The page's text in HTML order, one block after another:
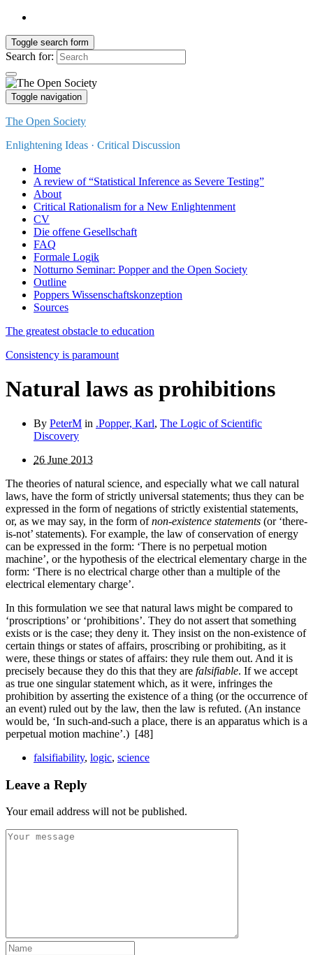
Toggle search form
Search for:
Toggle navigation
The Open Society
Enlightening Ideas · Critical Discussion
Home
A review of “Statistical Inference as Severe Testing”
About
Critical Rationalism for a New Enlightenment
CV
Die offene Gesellschaft
FAQ
Formale Logik
Notturno Seminar: Popper and the Open Society
Outline
Poppers Wissenschaftskonzeption
Sources
The greatest obstacle to education
Consistency is paramount
Natural laws as prohibitions
By PeterM in .Popper, Karl, The Logic of Scientific
Discovery
26 June 2013
The theories of natural science, and especially what we call natural
laws, have the form of strictly universal statements; thus they can be
expressed in the form of negations of strictly existential statements,
or, as we may say, in the form ofnon-existence statements (or ‘there-
is-not’ statements). For example, the law of conservation of energy
can be ex­pressed in the form: ‘There is no perpetual motion
machine’, or the hypothesis of the electrical elementary charge in the
form: ‘There is no electrical charge other than a multiple of the
electrical elementary charge’.
In this formulation we see that natural laws might be compared to
‘proscriptions’ or ‘prohibitions’. They do not assert that something
exists or is the case; they deny it. They insist on the non-existence of
certain things or states of affairs, proscribing or prohibiting, as it
were, these things or states of affairs: they rule them out. And it is
precisely because they do this that they are falsifiable. If we accept
as true one singular statement which, as it were, infringes the
prohibition by asserting the existence of a thing (or the occurrence of
an event) ruled out by the law, then the law is refuted. (An instance
would be, ‘In such-and-such a place, there is an apparatus which is a
perpetual motion machine’.) [48]
falsifiability, logic, science
Leave a Reply
Your email address will not be published.